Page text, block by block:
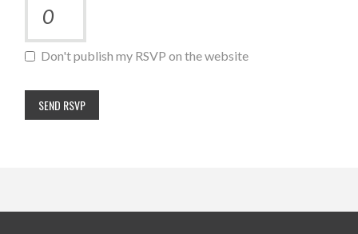
Don't publish my RSVP on the website